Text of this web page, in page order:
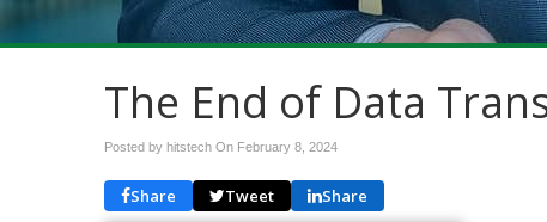
The End of Data
Posted by hitstech On February 8, 2024
Share Tweet Share